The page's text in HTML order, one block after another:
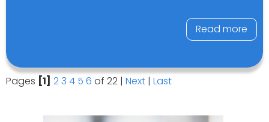
Read more
Pages [1] 23 4 5 6 of 22 | Next | Last